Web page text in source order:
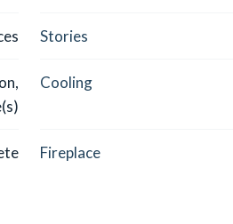
Stories
Cooling
Fireplace